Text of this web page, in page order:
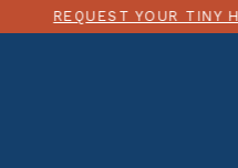
TINY HOUSE TRAILERS